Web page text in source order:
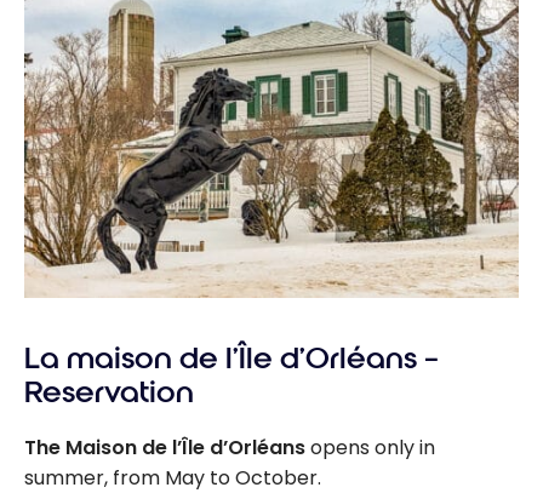
La maison de l’Île d’Orléans –
Reservation
The Maison de l’Île d’Orléansopens only in
summer, from May to October.